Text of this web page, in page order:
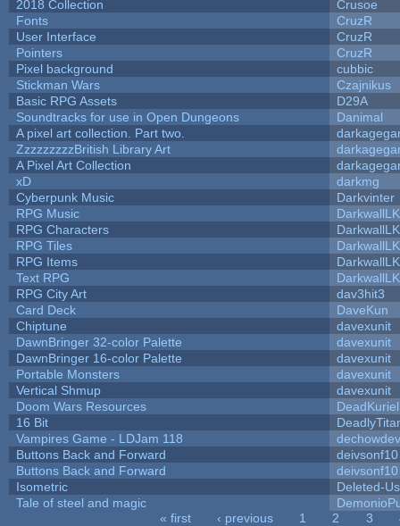
2018 Collection
Crusoe
Fonts
CruzR
User Interface
CruzR
Pointers
CruzR
Pixel background
cubbic
Stickman Wars
Czajnikus
Basic RPG Assets
D29A
Soundtracks for use in Open Dungeons
Danimal
A pixel art collection. Part two.
ZzzzzzzzzBritish Library Art
A Pixel Art Collection
xD
darkmg
Cyberpunk Music
Darkvinter
RPG Music
RPG Characters
RPG Tiles
RPG Items
Text RPG
RPG City Art
dav3hit3
Card Deck
DaveKun
Chiptune
davexunit
DawnBringer 32-color Palette
davexunit
DawnBringer 16-color Palette
davexunit
Portable Monsters
davexunit
Vertical Shmup
davexunit
Doom Wars Resources
DeadKuriel
16 Bit
Vampires Game - LDJam 118
dechowdev
Buttons Back and Forward
deivsonf10
Buttons Back and Forward
deivsonf10
Isometric
Deleted-
Tale of steel and magic
« first ‹ previous 1 2 3